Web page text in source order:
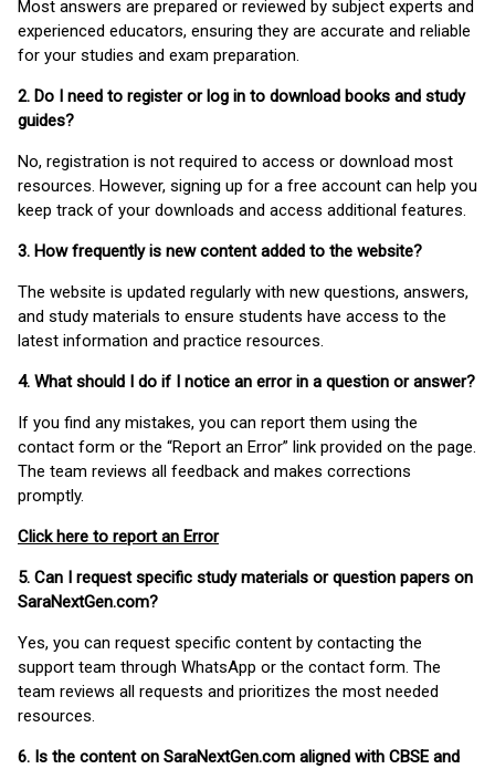
Most answers are prepared or reviewed by subject experts and
experienced educators, ensuring they are accurate and reliable
for your studies and exam preparation.
2. Do I need to register or log in to download books and study
guides?
No, registration is not required to access or download most
resources. However, signing up for a free account can help you
keep track of your downloads and access additional features.
3. How frequently is new content added to the website?
The website is updated regularly with new questions, answers,
and study materials to ensure students have access to the
latest information and practice resources.
4. What should I do if I notice an error in a question or answer?
If you find any mistakes, you can report them using the
contact form or the “Report an Error” link provided on the page.
The team reviews all feedback and makes corrections
promptly.
Click here to report an Error
5. Can I request specific study materials or question papers on
SaraNextGen.com?
Yes, you can request specific content by contacting the
support team through WhatsApp or the contact form. The
team reviews all requests and prioritizes the most needed
resources.
6. Is the content on SaraNextGen.com aligned with CBSE and